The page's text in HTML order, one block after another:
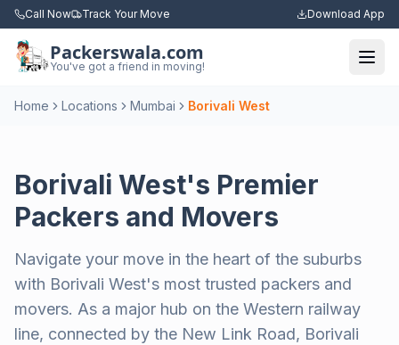
Call Now Track Your Move Download App
Packerswala.com
You've got a friend in moving!
Home Locations Mumbai Borivali West
Borivali West's Premier
Packers and Movers
Navigate your move in the heart of the suburbs
with Borivali West's most trusted packers and
movers. As a major hub on the Western railway
line, connected by the New Link Road, Borivali